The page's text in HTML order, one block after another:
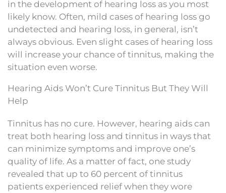
in the development of hearing loss as you most
likely know. Often, mild cases of hearing loss go
undetected and hearing loss, in general, isn’t
always obvious. Even slight cases of hearing loss
will increase your chance of tinnitus, making the
situation even worse.
Hearing Aids Won’t Cure Tinnitus But They Will
Help
Tinnitus has no cure. However, hearing aids can
treat both hearing loss and tinnitus in ways that
can minimize symptoms and improve one’s
quality of life. As a matter of fact, one study
revealed that up to 60 percent of tinnitus
patients experienced relief when they wore